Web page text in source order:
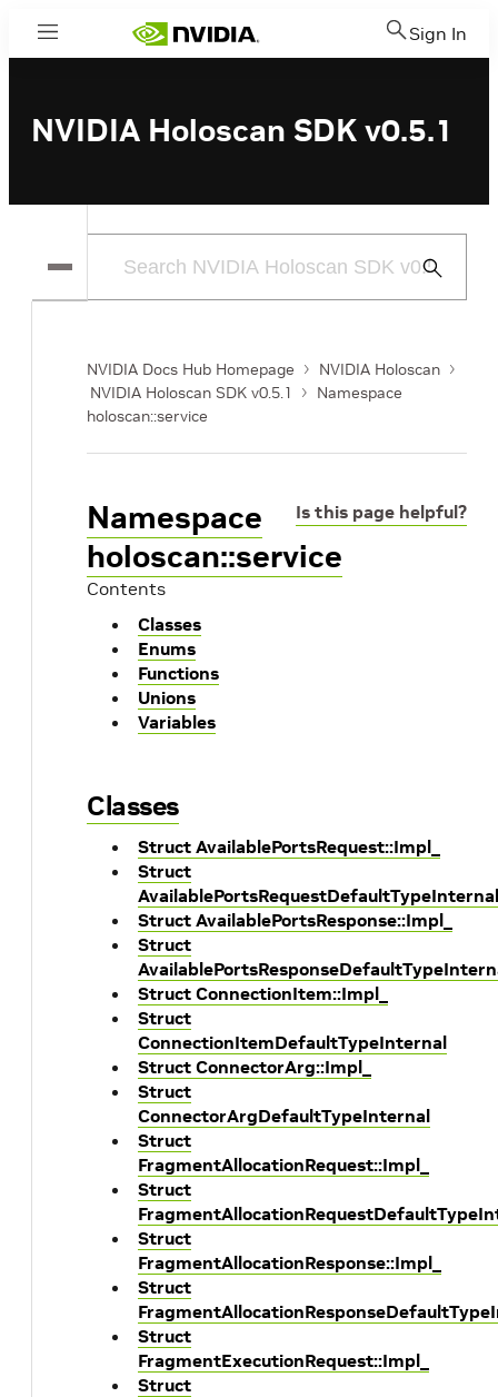
Menu Sign In
NVIDIA Holoscan SDK v0.5.1
Submit
NVIDIA Docs Hub Homepage
NVIDIA Holoscan
NVIDIA Holoscan SDK v0.5.1
Namespace
holoscan::service
Is this page helpful?
Namespace
holoscan::service
Contents
Classes
Enums
Functions
Unions
Variables
Classes
Struct AvailablePortsRequest::Impl_
Struct
AvailablePortsRequestDefaultTypeInternal
Struct AvailablePortsResponse::Impl_
Struct
Struct ConnectionItem::Impl_
Struct
ConnectionItemDefaultTypeInternal
Struct ConnectorArg::Impl_
Struct
ConnectorArgDefaultTypeInternal
Struct
FragmentAllocationRequest::Impl_
Struct
Struct
FragmentAllocationResponse::Impl_
Struct
Struct
FragmentExecutionRequest::Impl_
Struct